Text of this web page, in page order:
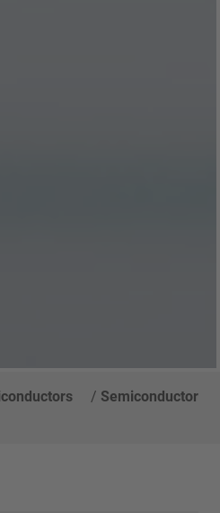
/ Semiconductor